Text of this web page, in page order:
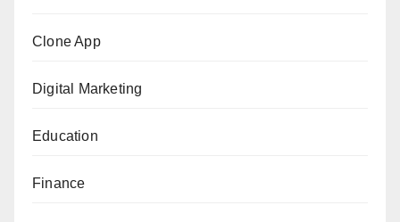
Clone App
Digital Marketing
Education
Finance